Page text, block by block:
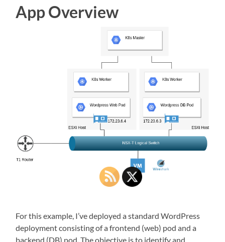
App Overview
For this example, I’ve deployed a standard WordPress
deployment consisting of a frontend (web) pod and a
backend (DB) pod. The objective is to identify and